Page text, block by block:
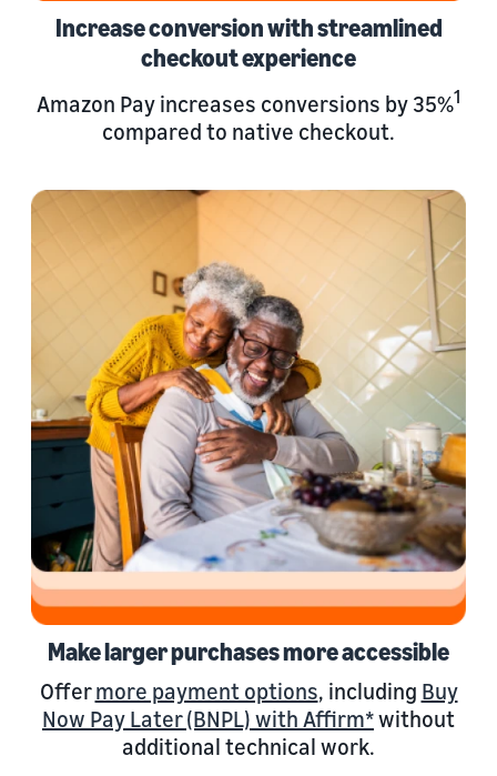
Increase conversion with streamlined
checkout experience
Amazon Pay increases conversions by 35%1
compared to native checkout.
Make larger purchases more accessible
Offermore payment options, including Buy
Now Pay Later (BNPL) with Affirm*without
additional technical work.